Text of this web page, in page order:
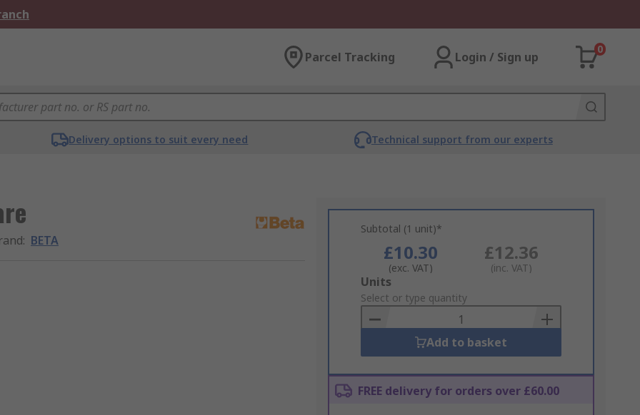
Parcel Tracking Login / Sign up
0
Delivery options to suit every need Technical support from our experts
: BETA
Subtotal (1 unit)*
£10.30
(exc. VAT)
£12.36
(inc. VAT)
Add
to
Basket
Units
Select or type quantity
Add to basket
FREE delivery for orders over £60.00